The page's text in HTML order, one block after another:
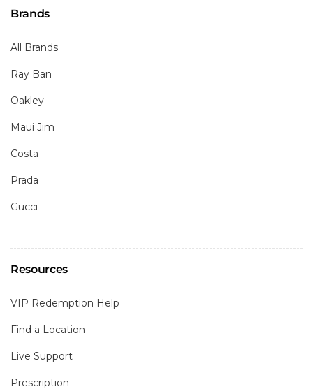
Brands
All Brands
Ray Ban
Oakley
Maui Jim
Costa
Prada
Gucci
Resources
VIP Redemption Help
Find a Location
Live Support
Prescription